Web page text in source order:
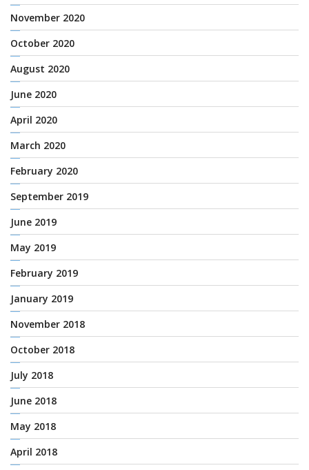
November 2020
October 2020
August 2020
June 2020
April 2020
March 2020
February 2020
September 2019
June 2019
May 2019
February 2019
January 2019
November 2018
October 2018
July 2018
June 2018
May 2018
April 2018